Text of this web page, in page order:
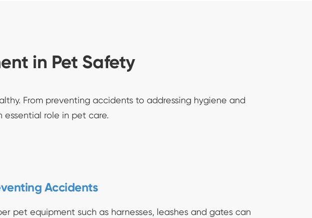
in Pet Safety
From preventing accidents to addressing hygiene and
essential role in pet care.
Accidents
pet equipment such as harnesses, leashes and gates can